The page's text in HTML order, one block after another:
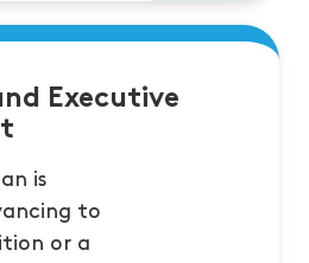
Executive
is
to
or a